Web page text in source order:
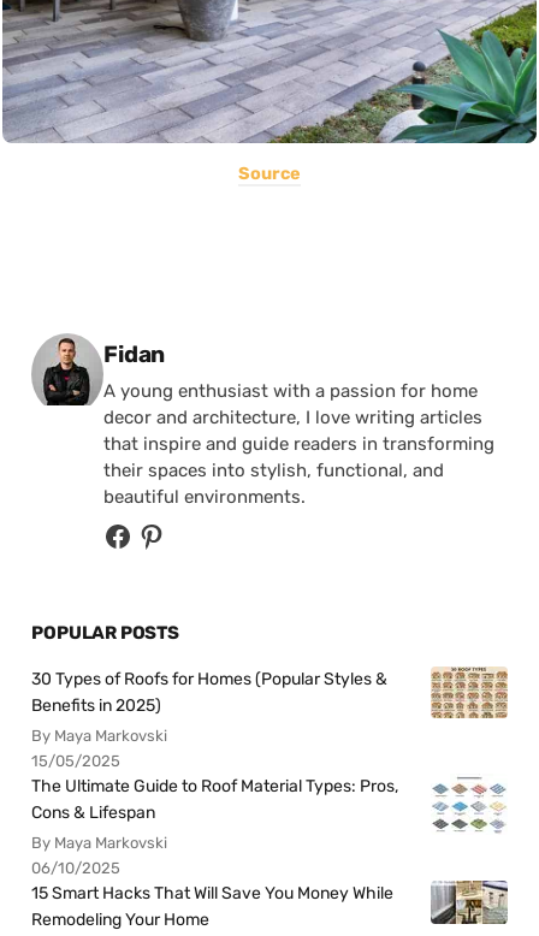
Source
Posted by
Fidan
A young enthusiast with a passion for home
decor and architecture, I love writing articles
that inspire and guide readers in transforming
their spaces into stylish, functional, and
beautiful environments.
POPULAR POSTS
30 Types of Roofs for Homes (Popular Styles &
Benefits in 2025)
By Maya Markovski
15/05/2025
The Ultimate Guide to Roof Material Types: Pros,
Cons & Lifespan
By Maya Markovski
06/10/2025
15 Smart Hacks That Will Save You Money While
Remodeling Your Home